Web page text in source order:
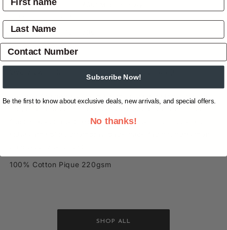
Pickup available at
View store information
front placket, contrast stripe taping on inner neck and
100% Cotton Pique 220gsm
SHOP ALL
Subscribe Now!
Be the first to know about exclusive deals, new arrivals, and special offers.
No thanks!